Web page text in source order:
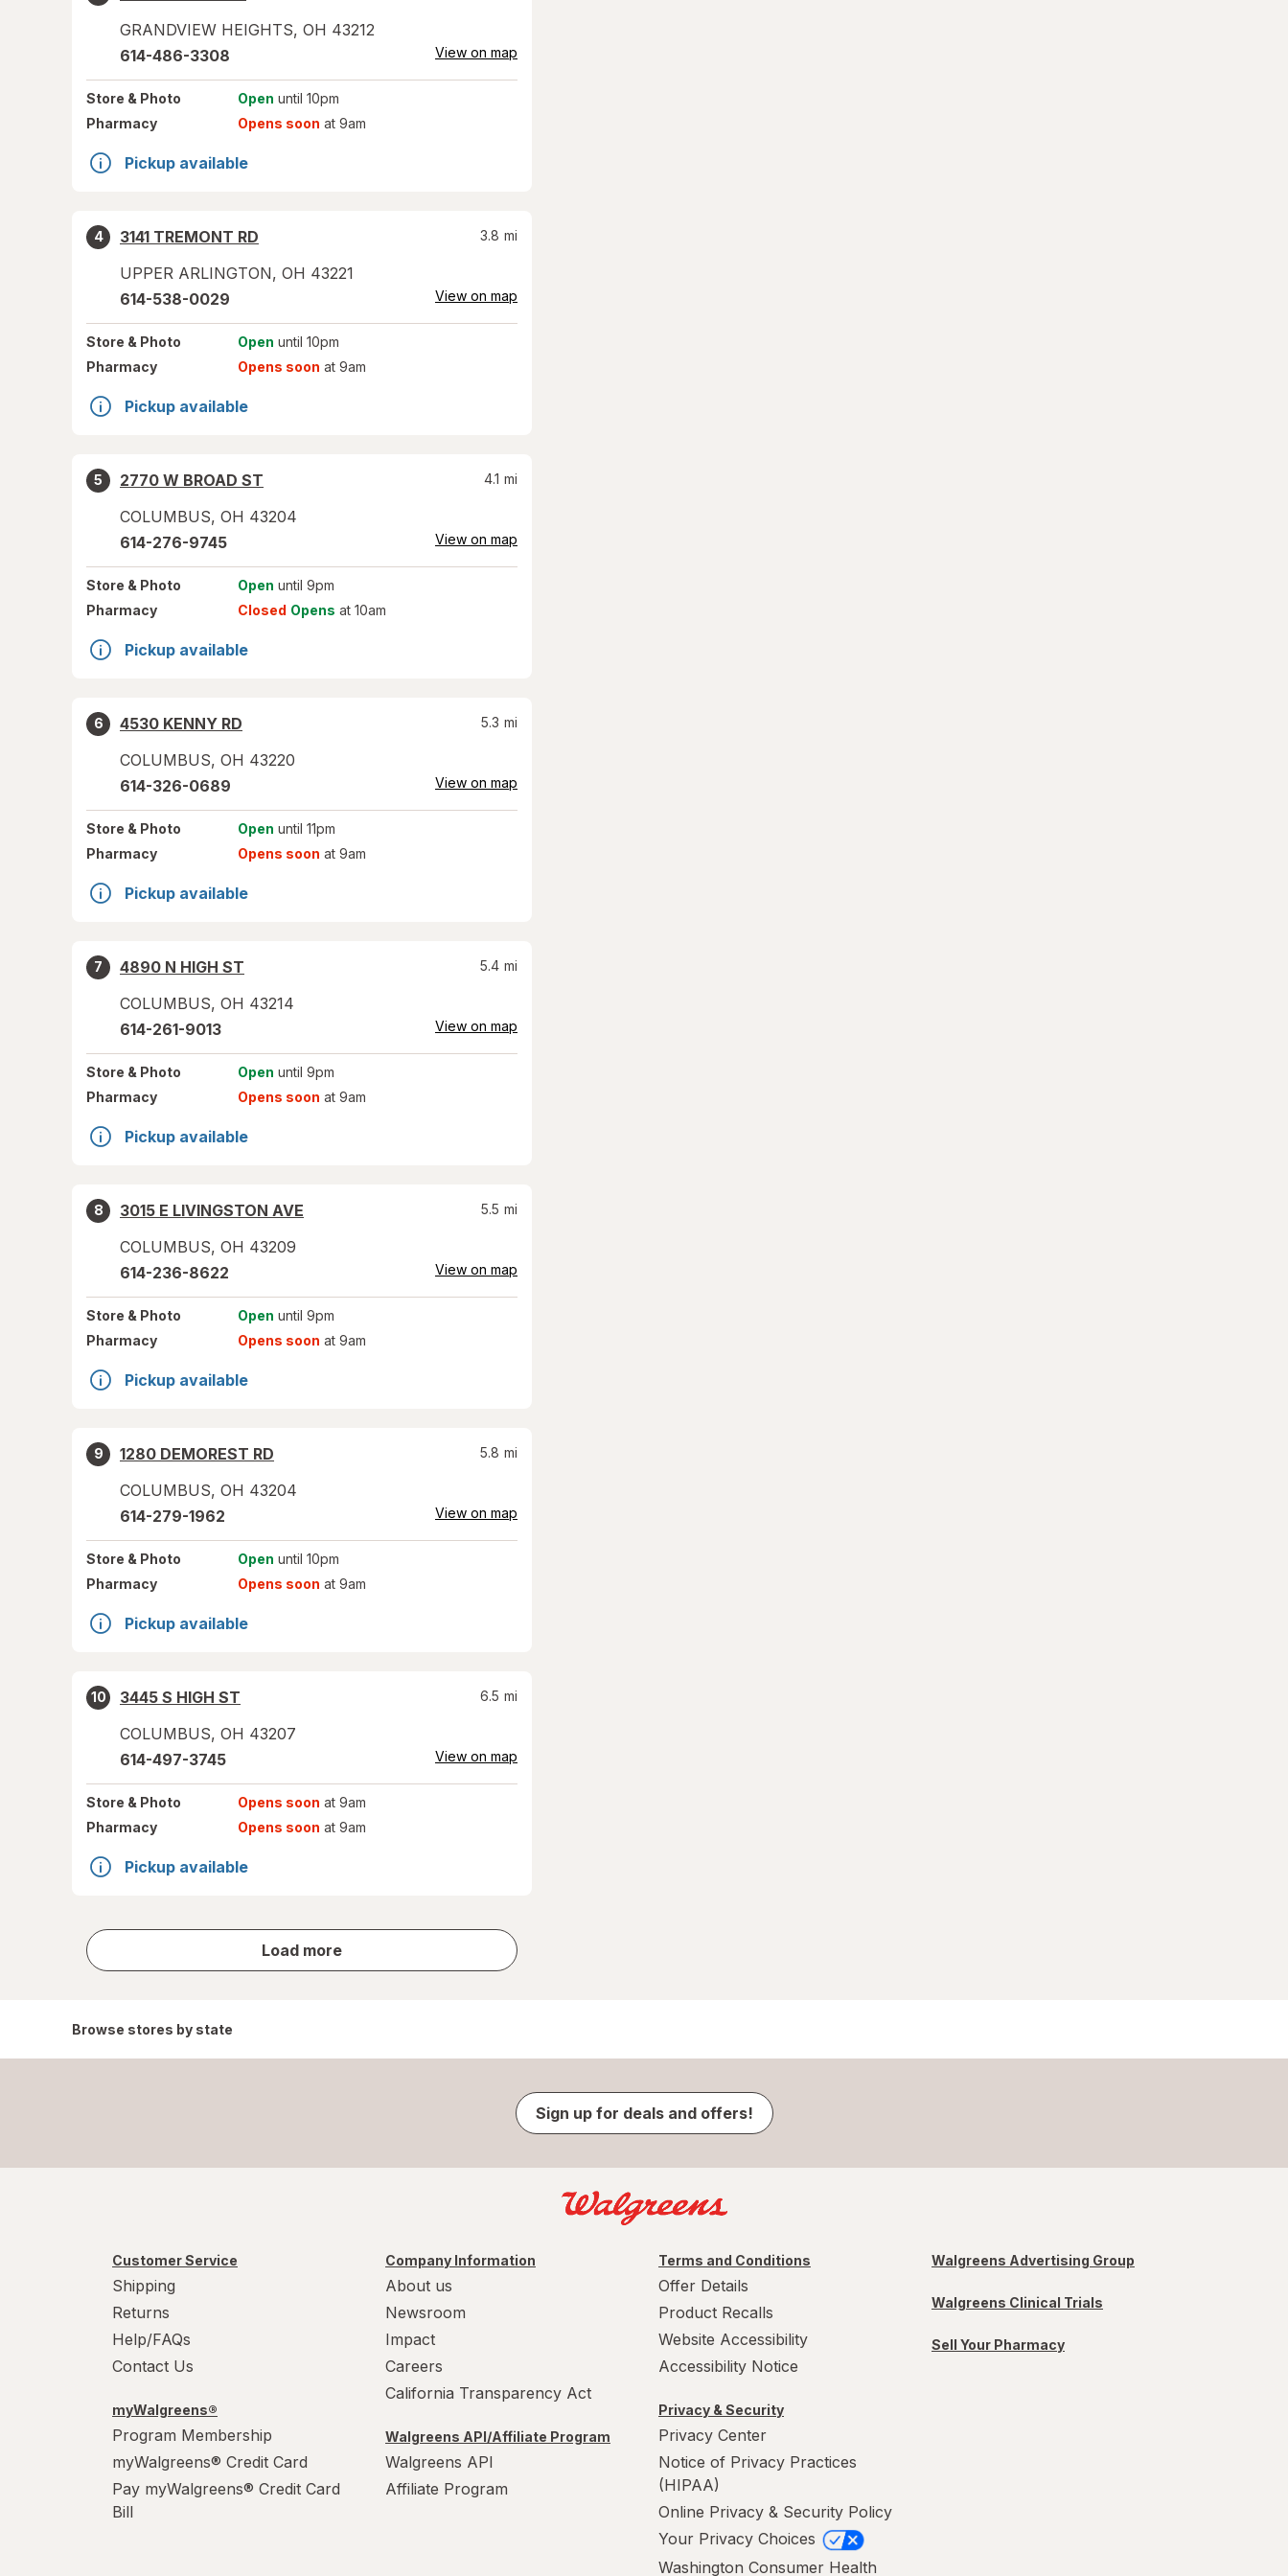
GRANDVIEW HEIGHTS, OH 43212
614-486-3308 View on map
Store & Photo Open until 10pm
Pharmacy
Opens soon at 9am
Pickup available
4
3141 TREMONT RD
UPPER ARLINGTON, OH 43221
3.8 mi
614-538-0029 View on map
Store & Photo Open until 10pm
Pharmacy
Opens soon at 9am
Pickup available
5
2770 W BROAD ST
COLUMBUS, OH 43204
4.1 mi
614-276-9745 View on map
Store & Photo Open until 9pm
Pharmacy
Closed Opens at 10am
Pickup available
6
4530 KENNY RD
COLUMBUS, OH 43220
5.3 mi
614-326-0689 View on map
Store & Photo Open until 11pm
Pharmacy
Opens soon at 9am
Pickup available
7
4890 N HIGH ST
COLUMBUS, OH 43214
5.4 mi
614-261-9013 View on map
Store & Photo Open until 9pm
Pharmacy
Opens soon at 9am
Pickup available
8
3015 E LIVINGSTON AVE
COLUMBUS, OH 43209
5.5 mi
614-236-8622 View on map
Store & Photo Open until 9pm
Pharmacy
Opens soon at 9am
Pickup available
9
1280 DEMOREST RD
COLUMBUS, OH 43204
5.8 mi
614-279-1962 View on map
Store & Photo Open until 10pm
Pharmacy
Opens soon at 9am
Pickup available
10
3445 S HIGH ST
COLUMBUS, OH 43207
6.5 mi
614-497-3745 View on map
Store & Photo Opens soon at 9am
Pharmacy
Opens soon at 9am
Pickup available
Load more
store
results
Browse stores by state
Sign up for deals and offers!
Customer Service
Shipping
Returns
Help/FAQs
Contact Us
myWalgreens®
Program Membership
myWalgreens® Credit Card
Pay myWalgreens® Credit Card
Bill
Company Information
About us
Newsroom
Impact
Careers
California Transparency Act
Walgreens API/Affiliate Program
Walgreens API
Affiliate Program
Terms and Conditions
Offer Details
Product Recalls
Website Accessibility
Accessibility Notice
Privacy & Security
Privacy Center
Notice of Privacy Practices
(HIPAA)
Online Privacy & Security Policy
Your Privacy Choices
Washington Consumer Health
Walgreens Advertising Group
Walgreens Clinical Trials
Sell Your Pharmacy